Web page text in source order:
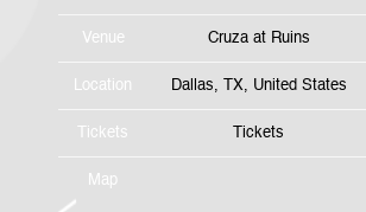
Venue Cruza at Ruins
Location Dallas, TX, United States
Tickets Tickets
Map